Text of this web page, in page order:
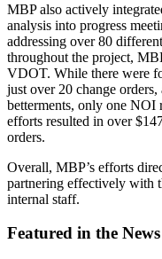
MBP also actively
analysis into progress
addressing over 80
throughout the project,
VDOT. While there were
just over 20 change
betterments, only one NOI
efforts resulted in over
orders.
Overall, MBP’s efforts
partnering effectively with
internal staff.
Featured in the News